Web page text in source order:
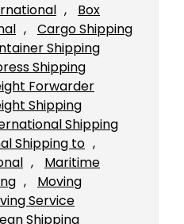
,
Box
,
Cargo Shipping
Shipping
Shipping
Forwarder
Shipping
Shipping
Shipping to
,
Maritime
,
Moving
Service
Shipping